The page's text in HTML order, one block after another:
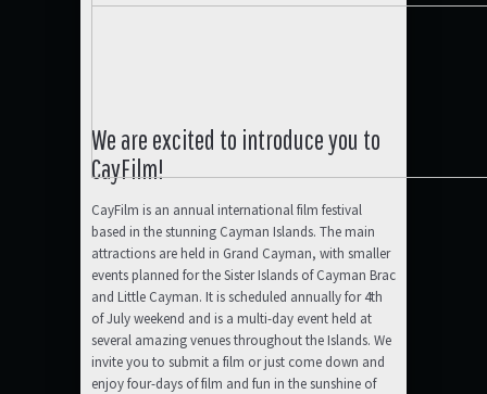
We are excited to introduce you to
CayFilm!
CayFilm is an annual international film festival
based in the stunning Cayman Islands. The main
attractions are held in Grand Cayman, with smaller
events planned for the Sister Islands of Cayman Brac
and Little Cayman. It is scheduled annually for 4th
of July weekend and is a multi-day event held at
several amazing venues throughout the Islands. We
invite you to submit a film or just come down and
enjoy four-days of film and fun in the sunshine of